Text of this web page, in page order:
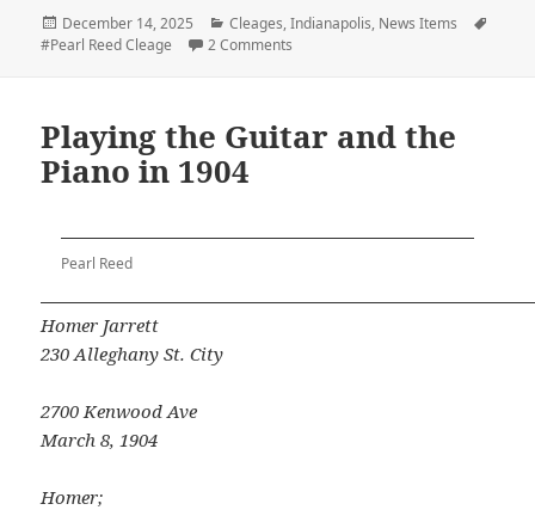
Posted
on
December 14, 2025 Categories
Cleages,Indianapolis, News Items
#Pearl Reed Cleage
2 Comments
Playing the Guitar and the
Piano in 1904
Pearl Reed
Homer Jarrett
230 Alleghany St. City
2700 Kenwood Ave
March 8, 1904
Homer;